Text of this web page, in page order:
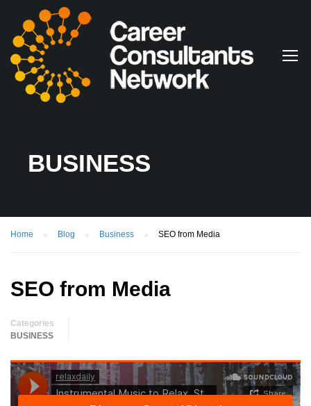
BUSINESS
Home Blog Business SEO from Media
SEO from Media
Categories
BUSINESS